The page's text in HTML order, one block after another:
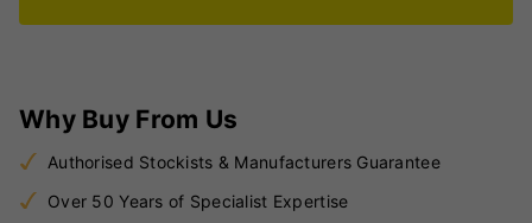
Why Buy From Us
Authorised Stockists & Manufacturers Guarantee
Over 50 Years of Specialist Expertise